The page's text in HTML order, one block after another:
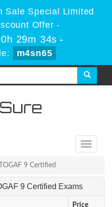
Sale Special Limited
Offer -
29m 34s -
m4sn65
Toggle
TOGAF 9 Certified
9 Certified Exams
Price